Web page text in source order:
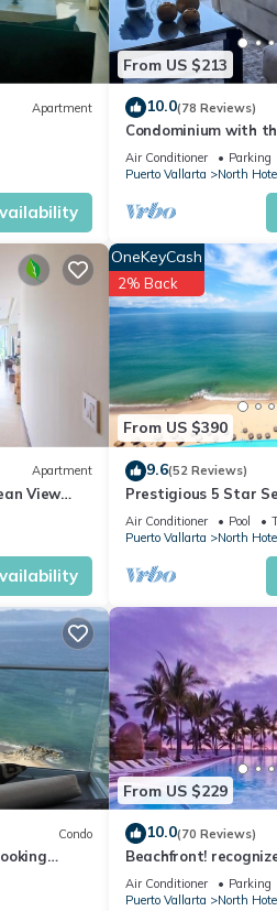
this a great choice to stay in North
Apartment
From US $213
10.0(78 Reviews)
Condominium with
Icon Puerto Vallarta
Air Conditioner Parking
Puerto Vallarta
North
Apartment
View
From US $390
OneKeyCash
2% Back
9.6(52 Reviews)
Prestigious 5 Star
Air Conditioner Pool
Puerto Vallarta
North
Condo
From US $229
10.0(70 Reviews)
Beachfront!
Ocean Front,
Air Conditioner Parking
Puerto Vallarta
North